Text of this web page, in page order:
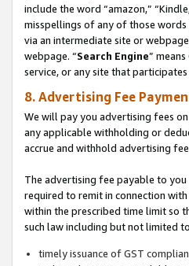
include the word “amazon,”
misspellings of any of those words
via an intermediate site or
webpage. “Search Engine”
service, or any site that
8. Advertising Fee
We will pay you advertising fees
any applicable withholding or
accrue and withhold advertising
The advertising fee payable to
required to remit in connection
within the prescribed time limit so
such law including but not limited
timely issuance of GST